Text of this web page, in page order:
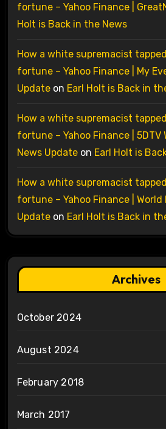
fortune – Yahoo Finance |
Holt is Back in the News
How a white supremacist
fortune – Yahoo Finance | My
Updateon Earl Holt is Back in
How a white supremacist
fortune – Yahoo Finance | 5DTV
News Updateon Earl Holt is
How a white supremacist
fortune – Yahoo Finance | World
Updateon Earl Holt is Back in
Archives
October 2024
August 2024
February 2018
March 2017